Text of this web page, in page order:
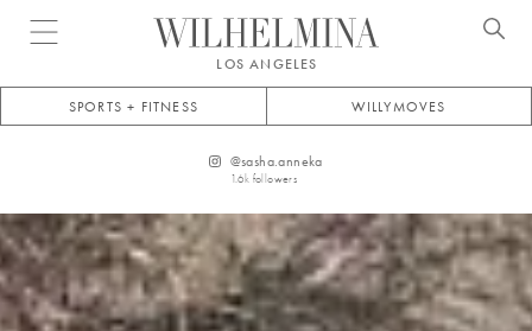
Open menu
LOS ANGELES
SPORTS + FITNESS WILLYMOVES
@sasha.anneka
1.6k followers